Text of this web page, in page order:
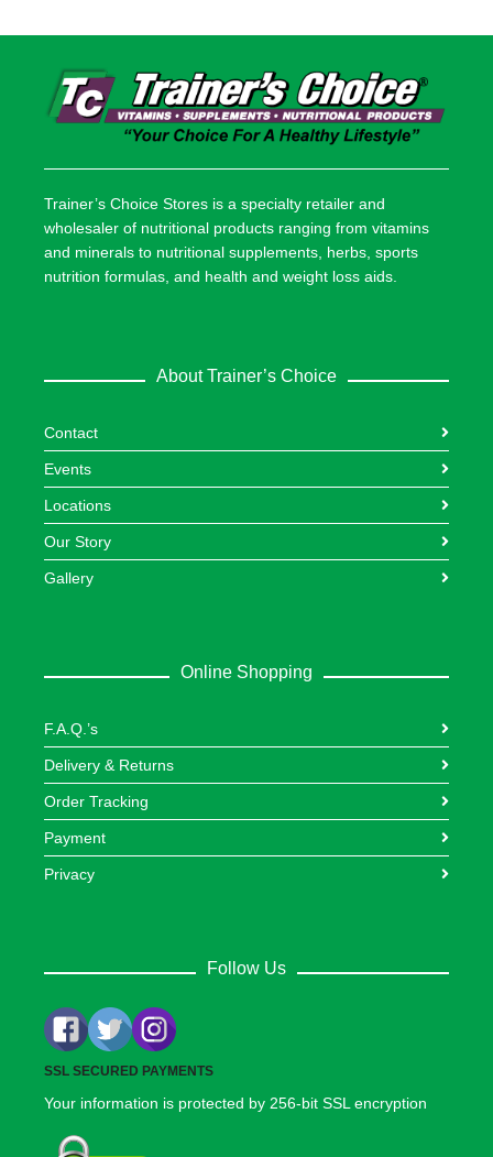
Trainer’s Choice Stores is a specialty retailer and
wholesaler of nutritional products ranging from vitamins
and minerals to nutritional supplements, herbs, sports
nutrition formulas, and health and weight loss aids.
About Trainer’s Choice
Contact
Events
Locations
Our Story
Gallery
Online Shopping
F.A.Q.’s
Delivery & Returns
Order Tracking
Payment
Privacy
Follow Us
SSL SECURED PAYMENTS
Your information is protected by 256-bit SSL encryption